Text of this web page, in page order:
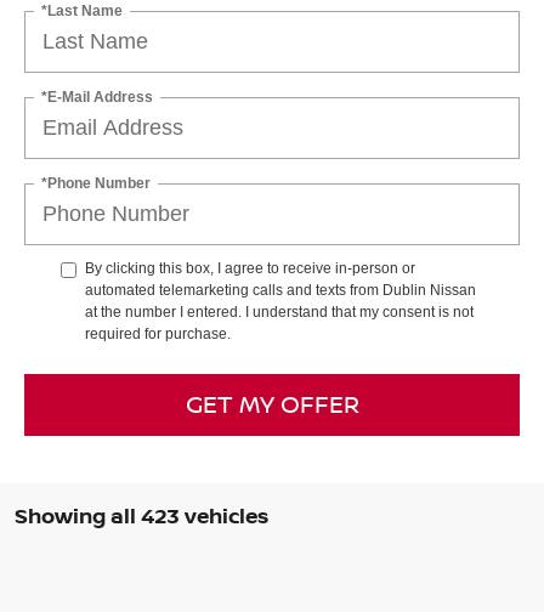
*Last Name
*E-Mail Address
*Phone Number
By clicking this box, I agree to receive in-person or
automated telemarketing calls and texts from Dublin Nissan
at the number I entered. I understand that my consent is not
required for purchase.
GET MY OFFER
Showing all 423 vehicles